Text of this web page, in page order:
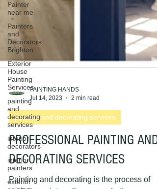
Painter
near me
Painters
and
Decorators
Brighton
Exterior
House
Painting
Services
painting
and
decorating
services
interior
decorators
interior
painters
exterior
PAINTING HANDS
Jul 14, 2023
2 min read
painting and decorating services
PROFESSIONAL PAINTING AND
DECORATING SERVICES